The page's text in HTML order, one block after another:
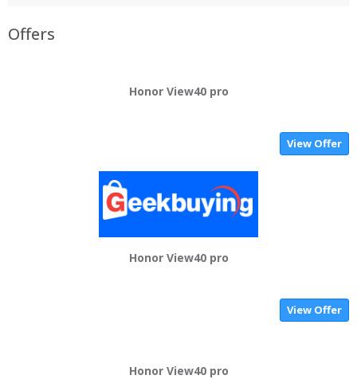
Offers
Honor View40 pro
View Offer
Honor View40 pro
View Offer
Honor View40 pro